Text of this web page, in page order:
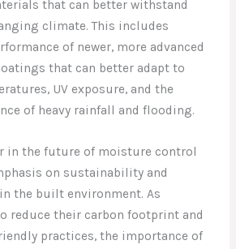
that can better withstand
climate. This includes
of newer, more advanced
that can better adapt to
UV exposure, and the
of heavy rainfall and flooding.
in the future of moisture control
on sustainability and
the built environment. As
reduce their carbon footprint and
practices, the importance of